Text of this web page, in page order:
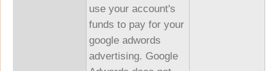
use your account's
funds to pay for your
google adwords
advertising. Google